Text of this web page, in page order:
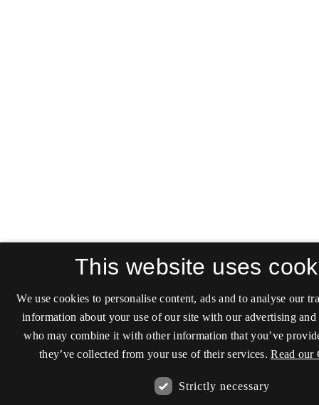
This website uses
We use cookies to personalise content, ads and to analyse our
information about your use of our site with our advertising and
who may combine it with other information that you’ve
they’ve collected from your use of their services. Read our
Strictly necessary